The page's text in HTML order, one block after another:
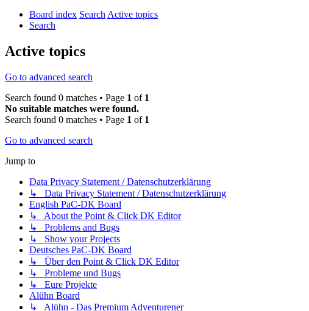
Board index SearchActive topics
Search
Active topics
Go to advanced search
Search found 0 matches • Page 1 of 1
No suitable matches were found.
Search found 0 matches • Page 1 of 1
Go to advanced search
Jump to
Data Privacy Statement / Datenschutzerklärung
↳ Data Privacy Statement / Datenschutzerklärung
English PaC-DK Board
↳ About the Point & Click DK Editor
↳ Problems and Bugs
↳ Show your Projects
Deutsches PaC-DK Board
↳ Über den Point & Click DK Editor
↳ Probleme und Bugs
↳ Eure Projekte
Alühn Board
↳ Alühn - Das Premium Adventurener